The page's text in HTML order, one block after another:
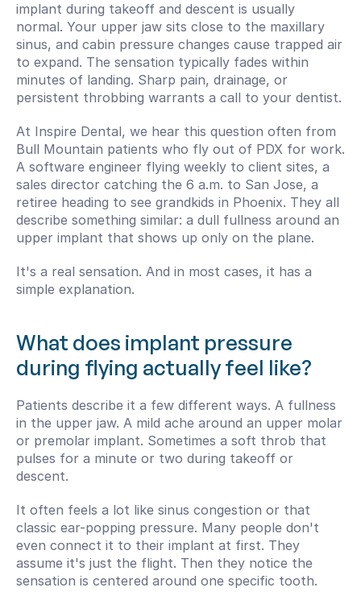
implant during takeoff and descent is usually
normal. Your upper jaw sits close to the maxillary
sinus, and cabin pressure changes cause trapped air
to expand. The sensation typically fades within
minutes of landing. Sharp pain, drainage, or
persistent throbbing warrants a call to your dentist.
At Inspire Dental, we hear this question often from
Bull Mountain patients who fly out of PDX for work.
A software engineer flying weekly to client sites, a
sales director catching the 6 a.m. to San Jose, a
retiree heading to see grandkids in Phoenix. They all
describe something similar: a dull fullness around an
upper implant that shows up only on the plane.
It's a real sensation. And in most cases, it has a
simple explanation.
What does implant pressure
during flying actually feel like?
Patients describe it a few different ways. A fullness
in the upper jaw. A mild ache around an upper molar
or premolar implant. Sometimes a soft throb that
pulses for a minute or two during takeoff or
descent.
It often feels a lot like sinus congestion or that
classic ear-popping pressure. Many people don't
even connect it to their implant at first. They
assume it's just the flight. Then they notice the
sensation is centered around one specific tooth.